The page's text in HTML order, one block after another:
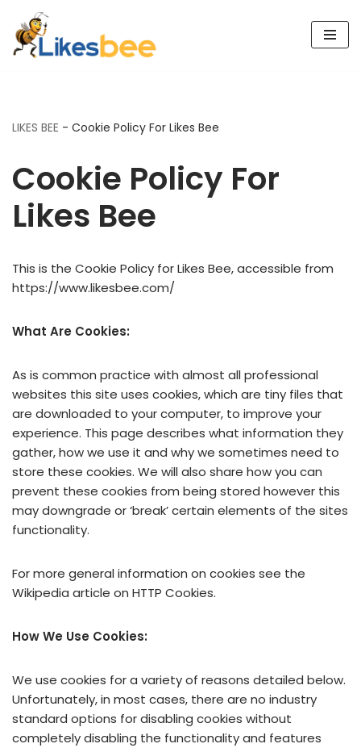
Skip
LIKES BEE - Cookie Policy For Likes Bee
Cookie Policy For
Likes Bee
This is the Cookie Policy for Likes Bee, accessible from
https://www.likesbee.com/
What Are Cookies:
As is common practice with almost all professional
websites this site uses cookies, which are tiny files that
are downloaded to your computer, to improve your
experience. This page describes what information they
gather, how we use it and why we sometimes need to
store these cookies. We will also share how you can
prevent these cookies from being stored however this
may downgrade or ‘break’ certain elements of the sites
functionality.
For more general information on cookies see the
Wikipedia article on HTTP Cookies.
How We Use Cookies:
We use cookies for a variety of reasons detailed below.
Unfortunately, in most cases, there are no industry
standard options for disabling cookies without
completely disabling the functionality and features